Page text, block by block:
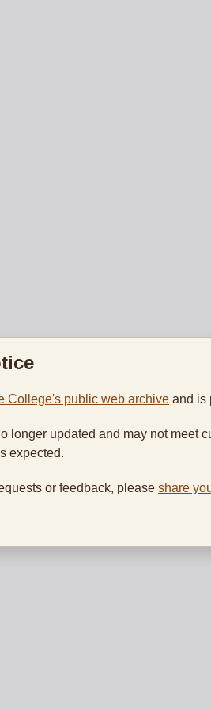
College's public web archive and is
longer updated and may not meet
expected.
or feedback, please share